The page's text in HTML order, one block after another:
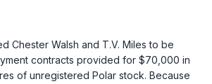
Chester Walsh and T.V. Miles to be
contracts provided for $70,000 in
of unregistered Polar stock. Because